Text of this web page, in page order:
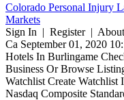
Colorado Personal Injury
Markets
Sign In | Register |
Ca September 01, 2020
Hotels In Burlingame
Business Or Browse
Watchlist Create Watchlist
Nasdaq Composite